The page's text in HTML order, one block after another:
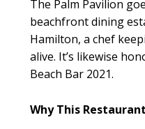
The Palm Pavilion
beachfront dining
Hamilton, a chef
alive. It’s likewise
Beach Bar 2021.
Why This